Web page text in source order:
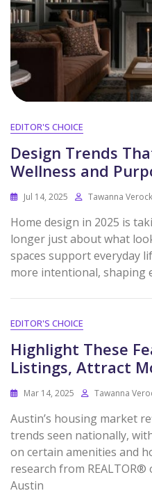
EDITOR'S CHOICE
Design Trends
Wellness and
Jul 14, 2025 Tawanna Verock
Home design in 2025 is
longer just about what
spaces support everyday
more intentional, shaping
EDITOR'S CHOICE
Highlight These
Listings, Attract
Mar 14, 2025 Tawanna
Austin’s housing market
trends seen nationally,
on certain amenities and
research from
Austin